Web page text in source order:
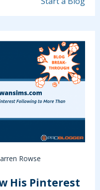
Rowse
His Pinterest